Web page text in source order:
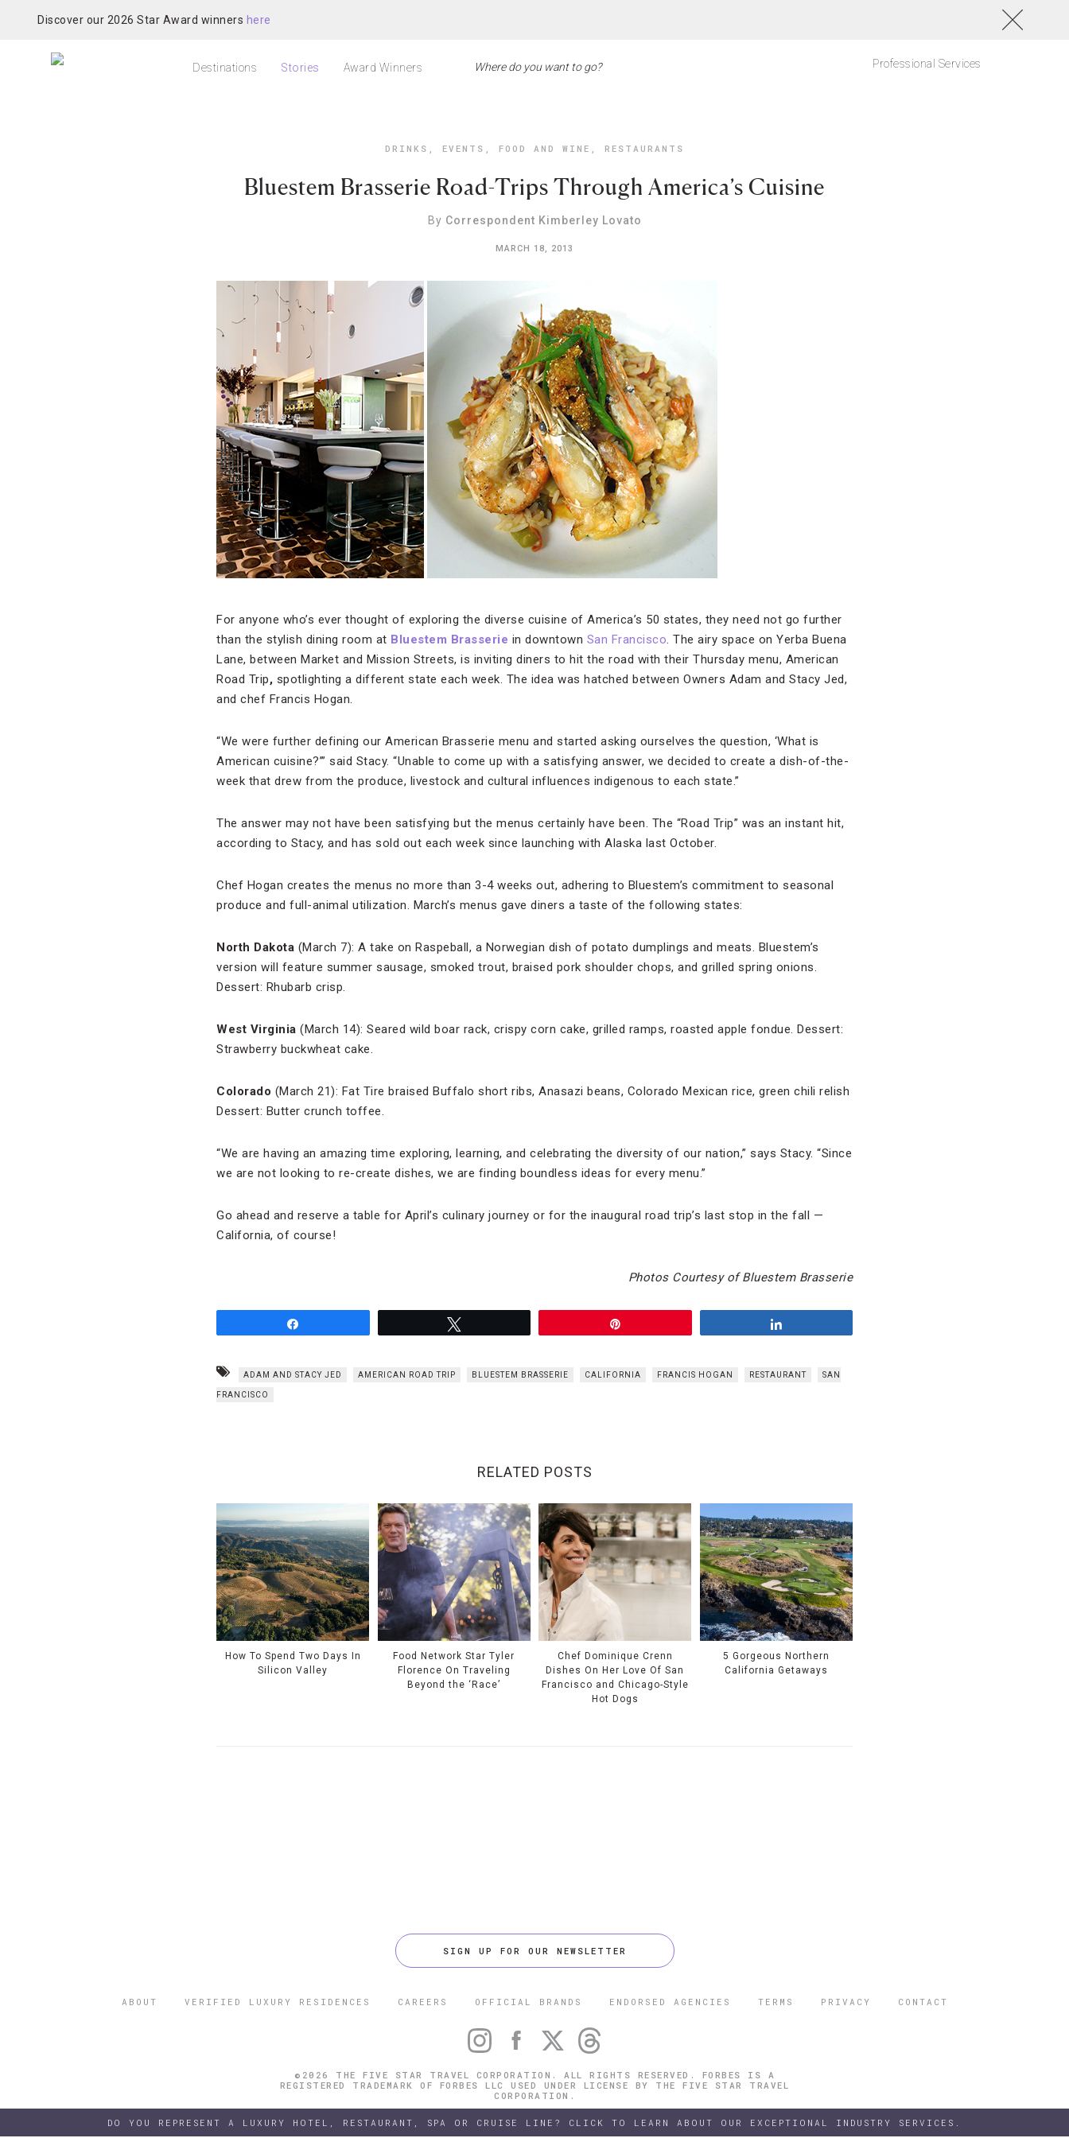
Discover our 2026 Star Award winners here
Destinations Stories Award Winners Professional Services
DRINKS , EVENTS , FOOD AND WINE , RESTAURANTS
Bluestem Brasserie Road-Trips Through America’s Cuisine
By Correspondent Kimberley Lovato
MARCH 18, 2013
For anyone who’s ever thought of exploring the diverse cuisine of America’s 50 states, they need not go further
than the stylish dining room at Bluestem Brasserie in downtown San Francisco. The airy space on Yerba Buena
Lane, between Market and Mission Streets, is inviting diners to hit the road with their Thursday menu, American
Road Trip, spotlighting a different state each week. The idea was hatched between Owners Adam and Stacy Jed,
and chef Francis Hogan.
“We were further defining our American Brasserie menu and started asking ourselves the question, ‘What is
American cuisine?’” said Stacy. “Unable to come up with a satisfying answer, we decided to create a dish-of-the-
week that drew from the produce, livestock and cultural influences indigenous to each state.”
The answer may not have been satisfying but the menus certainly have been. The “Road Trip” was an instant hit,
according to Stacy, and has sold out each week since launching with Alaska last October.
Chef Hogan creates the menus no more than 3-4 weeks out, adhering to Bluestem’s commitment to seasonal
produce and full-animal utilization. March’s menus gave diners a taste of the following states:
North Dakota (March 7): A take on Raspeball, a Norwegian dish of potato dumplings and meats. Bluestem’s
version will feature summer sausage, smoked trout, braised pork shoulder chops, and grilled spring onions.
Dessert: Rhubarb crisp.
West Virginia (March 14): Seared wild boar rack, crispy corn cake, grilled ramps, roasted apple fondue. Dessert:
Strawberry buckwheat cake.
Colorado (March 21): Fat Tire braised Buffalo short ribs, Anasazi beans, Colorado Mexican rice, green chili relish
Dessert: Butter crunch toffee.
“We are having an amazing time exploring, learning, and celebrating the diversity of our nation,” says Stacy. “Since
we are not looking to re-create dishes, we are finding boundless ideas for every menu.”
Go ahead and reserve a table for April’s culinary journey or for the inaugural road trip’s last stop in the fall —
California, of course!
Photos Courtesy of Bluestem Brasserie
ADAM AND STACY JED AMERICAN ROAD TRIP BLUESTEM BRASSERIE CALIFORNIA FRANCIS HOGAN RESTAURANT SAN
FRANCISCO
RELATED POSTS
How To Spend Two Days In
Silicon Valley
Food Network Star Tyler
Florence On Traveling
Beyond the ‘Race’
Chef Dominique Crenn
Dishes On Her Love Of San
Francisco and Chicago-Style
Hot Dogs
5 Gorgeous Northern
California Getaways
SIGN UP FOR OUR NEWSLETTER
ABOUT VERIFIED LUXURY RESIDENCES CAREERS OFFICIAL BRANDS ENDORSED AGENCIES TERMS PRIVACY CONTACT
©2026 THE FIVE STAR TRAVEL CORPORATION. ALL RIGHTS RESERVED. FORBES IS A
REGISTERED TRADEMARK OF FORBES LLC USED UNDER LICENSE BY THE FIVE STAR TRAVEL
CORPORATION.
DO YOU REPRESENT A LUXURY HOTEL, RESTAURANT, SPA OR CRUISE LINE? CLICK TO LEARN ABOUT OUR EXCEPTIONAL INDUSTRY SERVICES.